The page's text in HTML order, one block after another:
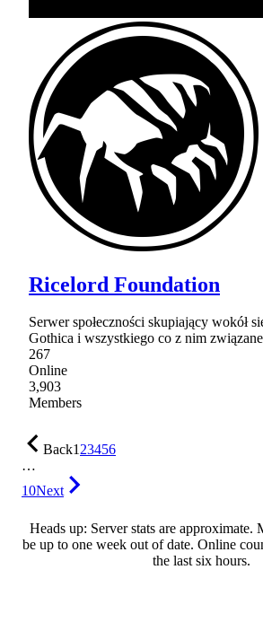
Ricelord Foundation
Serwer społeczności skupiający wokół
Gothica i wszystkiego co z nim
267
Online
3,903
Members
Back123456
…
10Next
Heads up: Server stats are approximate.
be up to one week out of date. Online
the last six hours.